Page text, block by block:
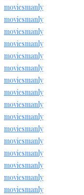
moviesmanly
moviesmanly
moviesmanly
moviesmanly
moviesmanly
moviesmanly
moviesmanly
moviesmanly
moviesmanly
moviesmanly
moviesmanly
moviesmanly
moviesmanly
moviesmanly
moviesmanly
moviesmanly